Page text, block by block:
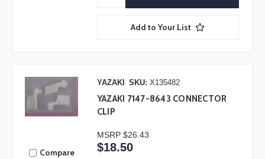
Add to Your List
Compare
YAZAKI SKU: X135482
YAZAKI 7147-8643 CONNECTOR
CLIP
MSRP $26.43
$18.50